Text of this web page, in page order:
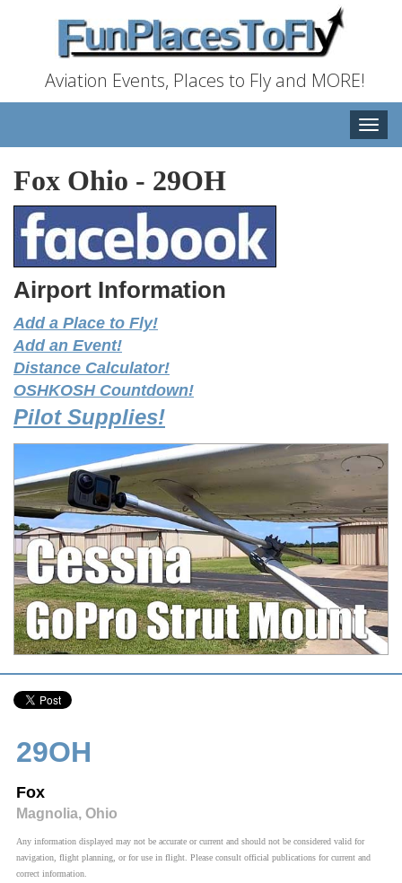
Aviation Events, Places to Fly and MORE!
Toggle
Fox Ohio - 29OH
Airport Information
Add a Place to Fly!
Add an Event!
Distance Calculator!
OSHKOSH Countdown!
Pilot Supplies!
29OH
Fox
Magnolia, Ohio
Any information displayed may not be accurate or current and should not be considered valid for
navigation, flight planning, or for use in flight. Please consult official publications for current and
correct information.